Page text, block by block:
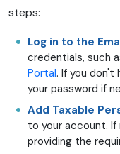
steps:
Log in to the
credentials, such
Portal. If you don't
your password if
Add Taxable
to your account.
providing the